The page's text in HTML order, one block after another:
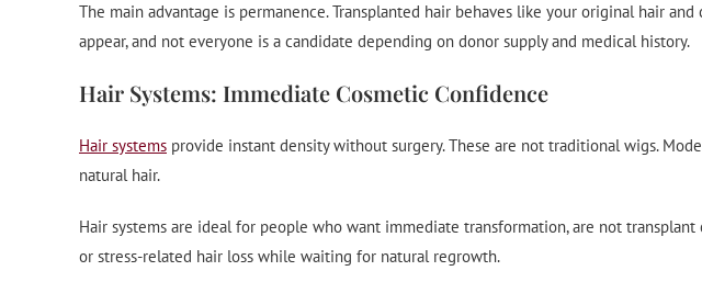
The main advantage is permanence. Transplanted hair behaves like your original hair
appear, and not everyone is a candidate depending on donor supply and medical history.
Hair Systems: Immediate Cosmetic Confidence
Hair systems provide instant density without surgery. These are not traditional wigs.
natural hair.
Hair systems are ideal for people who want immediate transformation, are not
or stress-related hair loss while waiting for natural regrowth.